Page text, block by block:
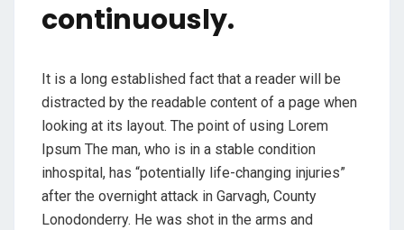
continuously.
It is a long established fact that a reader will be
distracted by the readable content of a page when
looking at its layout. The point of using Lorem
Ipsum The man, who is in a stable condition
inhospital, has “potentially life-changing injuries”
after the overnight attack in Garvagh, County
Lonodonderry. He was shot in the arms and